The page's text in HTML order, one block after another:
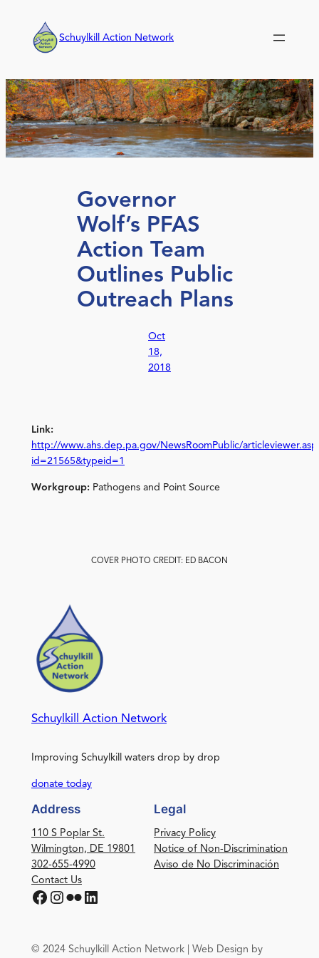
content
Schuylkill Action Network
Governor
Wolf’s PFAS
Action Team
Outlines Public
Outreach Plans
Oct
18,
2018
Link:
http://www.ahs.dep.pa.gov/NewsRoomPublic/
id=21565&typeid=1
Workgroup: Pathogens and Point Source
COVER PHOTO CREDIT: ED BACON
Schuylkill Action Network
Improving Schuylkill waters drop by drop
donate today
Address
110 S Poplar St.
Wilmington, DE 19801
302-655-4990
Contact Us
Facebook Instagram Flickr LinkedIn
Legal
Privacy Policy
Notice of Non-Discrimination
Aviso de No Discriminación
© 2024 Schuylkill Action Network | Web Design by